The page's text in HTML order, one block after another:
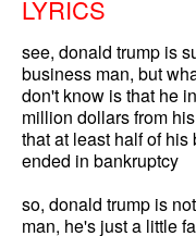
LYRICS
see, donald trump is
business man, but
don't know is that he
million dollars from
that at least half of
ended in bankruptcy
so, donald trump is
man, he's just a little